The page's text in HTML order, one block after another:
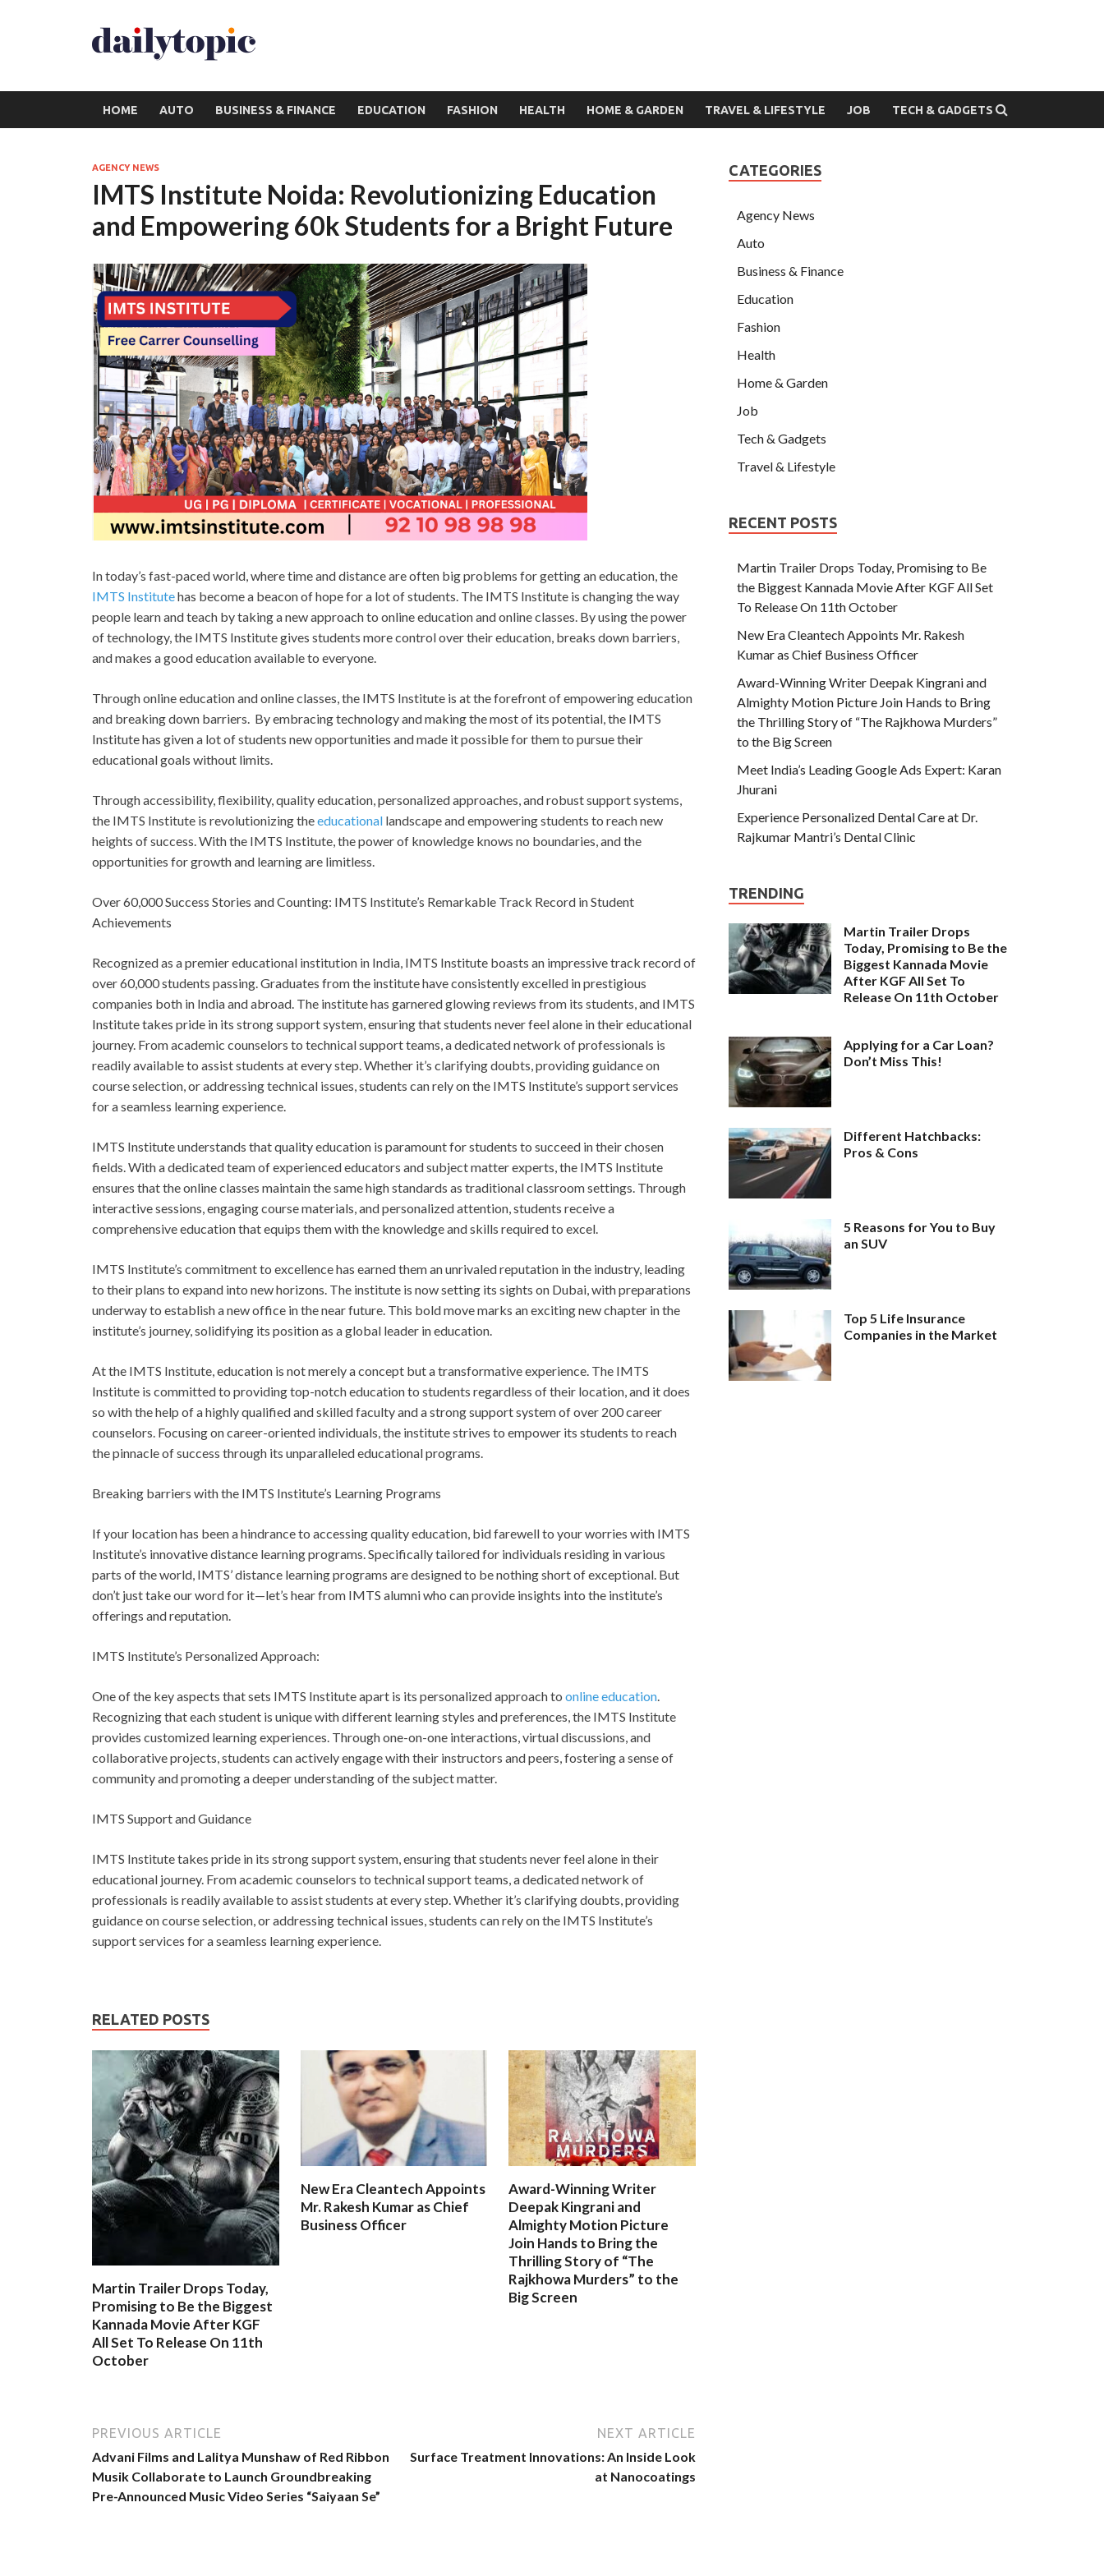
HOME AUTO BUSINESS & FINANCE EDUCATION FASHION HEALTH HOME & GARDEN TRAVEL & LIFESTYLE JOB TECH & GADGETS
AGENCY NEWS
IMTS Institute Noida: Revolutionizing Education
and Empowering 60k Students for a Bright Future
In today’s fast-paced world, where time and distance are often big problems for getting an education, the
IMTS Institutehas become a beacon of hope for a lot of students. The IMTS Institute is changing the way
people learn and teach by taking a new approach to online education and online classes. By using the power
of technology, the IMTS Institute gives students more control over their education, breaks down barriers,
and makes a good education available to everyone.
Through online education and online classes, the IMTS Institute is at the forefront of empowering education
and breaking down barriers. By embracing technology and making the most of its potential, the IMTS
Institute has given a lot of students new opportunities and made it possible for them to pursue their
educational goals without limits.
Through accessibility, flexibility, quality education, personalized approaches, and robust support systems,
the IMTS Institute is revolutionizing theeducational landscape and empowering students to reach new
heights of success. With the IMTS Institute, the power of knowledge knows no boundaries, and the
opportunities for growth and learning are limitless.
Over 60,000 Success Stories and Counting: IMTS Institute’s Remarkable Track Record in Student
Achievements
Recognized as a premier educational institution in India, IMTS Institute boasts an impressive track record of
over 60,000 students passing. Graduates from the institute have consistently excelled in prestigious
companies both in India and abroad. The institute has garnered glowing reviews from its students, and IMTS
Institute takes pride in its strong support system, ensuring that students never feel alone in their educational
journey. From academic counselors to technical support teams, a dedicated network of professionals is
readily available to assist students at every step. Whether it’s clarifying doubts, providing guidance on
course selection, or addressing technical issues, students can rely on the IMTS Institute’s support services
for a seamless learning experience.
IMTS Institute understands that quality education is paramount for students to succeed in their chosen
fields. With a dedicated team of experienced educators and subject matter experts, the IMTS Institute
ensures that the online classes maintain the same high standards as traditional classroom settings. Through
interactive sessions, engaging course materials, and personalized attention, students receive a
comprehensive education that equips them with the knowledge and skills required to excel.
IMTS Institute’s commitment to excellence has earned them an unrivaled reputation in the industry, leading
to their plans to expand into new horizons. The institute is now setting its sights on Dubai, with preparations
underway to establish a new office in the near future. This bold move marks an exciting new chapter in the
institute’s journey, solidifying its position as a global leader in education.
At the IMTS Institute, education is not merely a concept but a transformative experience. The IMTS
Institute is committed to providing top-notch education to students regardless of their location, and it does
so with the help of a highly qualified and skilled faculty and a strong support system of over 200 career
counselors. Focusing on career-oriented individuals, the institute strives to empower its students to reach
the pinnacle of success through its unparalleled educational programs.
Breaking barriers with the IMTS Institute’s Learning Programs
If your location has been a hindrance to accessing quality education, bid farewell to your worries with IMTS
Institute’s innovative distance learning programs. Specifically tailored for individuals residing in various
parts of the world, IMTS’ distance learning programs are designed to be nothing short of exceptional. But
don’t just take our word for it—let’s hear from IMTS alumni who can provide insights into the institute’s
offerings and reputation.
IMTS Institute’s Personalized Approach:
One of the key aspects that sets IMTS Institute apart is its personalized approach to online education.
Recognizing that each student is unique with different learning styles and preferences, the IMTS Institute
provides customized learning experiences. Through one-on-one interactions, virtual discussions, and
collaborative projects, students can actively engage with their instructors and peers, fostering a sense of
community and promoting a deeper understanding of the subject matter.
IMTS Support and Guidance
IMTS Institute takes pride in its strong support system, ensuring that students never feel alone in their
educational journey. From academic counselors to technical support teams, a dedicated network of
professionals is readily available to assist students at every step. Whether it’s clarifying doubts, providing
guidance on course selection, or addressing technical issues, students can rely on the IMTS Institute’s
support services for a seamless learning experience.
RELATED POSTS
Martin Trailer Drops Today,
Promising to Be the Biggest
Kannada Movie After KGF
All Set To Release On 11th
October
New Era Cleantech Appoints
Mr. Rakesh Kumar as Chief
Business Officer
Award-Winning Writer
Deepak Kingrani and
Almighty Motion Picture
Join Hands to Bring the
Thrilling Story of “The
Rajkhowa Murders” to the
Big Screen
PREVIOUS ARTICLE
Advani Films and Lalitya Munshaw of Red Ribbon
Musik Collaborate to Launch Groundbreaking
Pre-Announced Music Video Series “Saiyaan Se”
NEXT ARTICLE
Surface Treatment Innovations: An Inside Look
at Nanocoatings
CATEGORIES
Agency News
Auto
Business & Finance
Education
Fashion
Health
Home & Garden
Job
Tech & Gadgets
Travel & Lifestyle
RECENT POSTS
Martin Trailer Drops Today, Promising to Be
the Biggest Kannada Movie After KGF All Set
To Release On 11th October
New Era Cleantech Appoints Mr. Rakesh
Kumar as Chief Business Officer
Award-Winning Writer Deepak Kingrani and
Almighty Motion Picture Join Hands to Bring
the Thrilling Story of “The Rajkhowa Murders”
to the Big Screen
Meet India’s Leading Google Ads Expert: Karan
Jhurani
Experience Personalized Dental Care at Dr.
Rajkumar Mantri’s Dental Clinic
TRENDING
Martin Trailer Drops
Today, Promising to Be the
Biggest Kannada Movie
After KGF All Set To
Release On 11th October
Applying for a Car Loan?
Don’t Miss This!
Different Hatchbacks:
Pros & Cons
5 Reasons for You to Buy
an SUV
Top 5 Life Insurance
Companies in the Market